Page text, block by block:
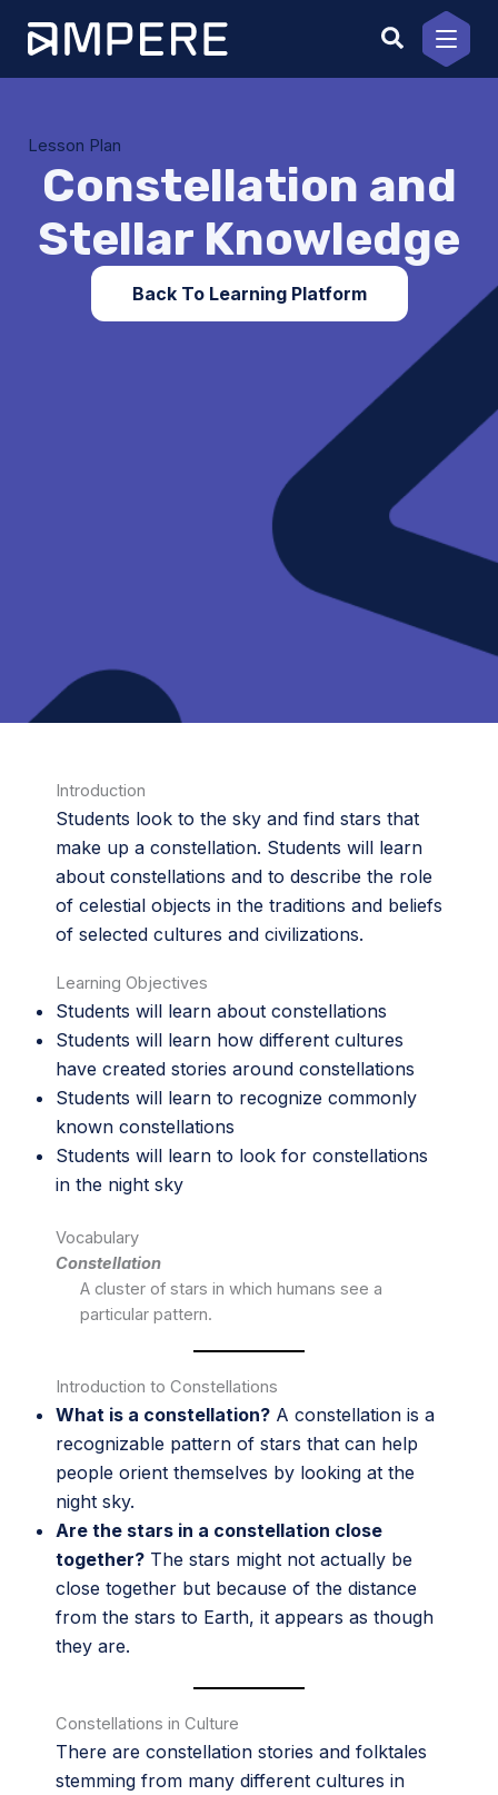
content
Lesson Plan
Constellation and
Stellar Knowledge
Back To Learning Platform
Introduction
Students look to the sky and find stars that
make up a constellation. Students will learn
about constellations and to describe the role
of celestial objects in the traditions and beliefs
of selected cultures and civilizations.
Learning Objectives
Students will learn about constellations
Students will learn how different cultures
have created stories around constellations
Students will learn to recognize commonly
known constellations
Students will learn to look for constellations
in the night sky
Vocabulary
Constellation
A cluster of stars in which humans see a
particular pattern.
Introduction to Constellations
What is a constellation? A constellation is a
recognizable pattern of stars that can help
people orient themselves by looking at the
night sky.
Are the stars in a constellation close
together? The stars might not actually be
close together but because of the distance
from the stars to Earth, it appears as though
they are.
Constellations in Culture
There are constellation stories and folktales
stemming from many different cultures in